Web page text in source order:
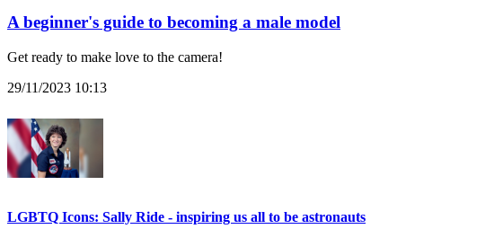
A beginner's guide to becoming a male model
Get ready to make love to the camera!
29/11/2023 10:13
LGBTQ Icons: Sally Ride - inspiring us all to be astronauts